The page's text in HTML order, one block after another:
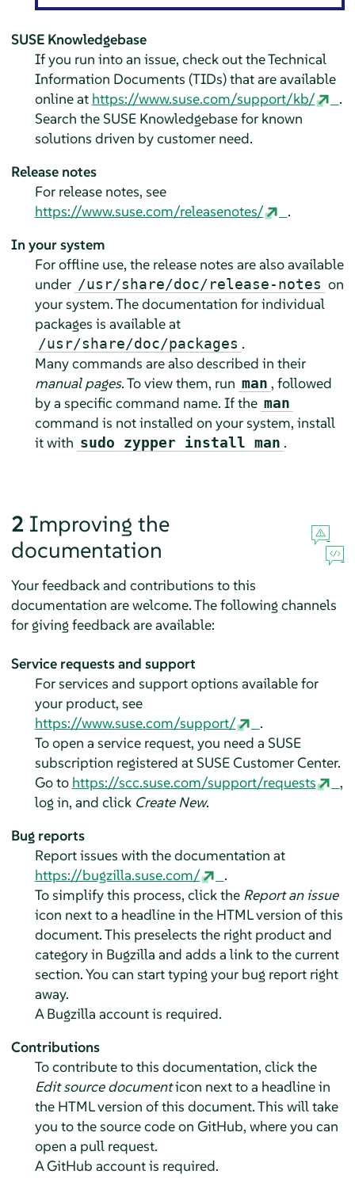
SUSE Knowledgebase
If you run into an issue, check out the Technical
Information Documents (TIDs) that are available
online at https://www.suse.com/support/kb/
.
Search the SUSE Knowledgebase for known
solutions driven by customer need.
Release notes
For release notes, see
https://www.suse.com/releasenotes/
.
In your system
For offline use, the release notes are also available
under /usr/share/doc/release-notes on
your system. The documentation for individual
packages is available at
/usr/share/doc/packages .
Many commands are also described in their
manual pages. To view them, run man , followed
by a specific command name. If the man
command is not installed on your system, install
it with sudo zypper install man .
2 Improving the
documentation
Your feedback and contributions to this
documentation are welcome. The following channels
for giving feedback are available:
Service requests and support
For services and support options available for
your product, see
https://www.suse.com/support/
.
To open a service request, you need a SUSE
subscription registered at SUSE Customer Center.
Go to https://scc.suse.com/support/requests
,
log in, and click Create New.
Bug reports
Report issues with the documentation at
https://bugzilla.suse.com/
.
To simplify this process, click the Report an issue
icon next to a headline in the HTML version of this
document. This preselects the right product and
category in Bugzilla and adds a link to the current
section. You can start typing your bug report right
away.
A Bugzilla account is required.
Contributions
To contribute to this documentation, click the
Edit source documenticon next to a headline in
the HTML version of this document. This will take
you to the source code on GitHub, where you can
open a pull request.
A GitHub account is required.